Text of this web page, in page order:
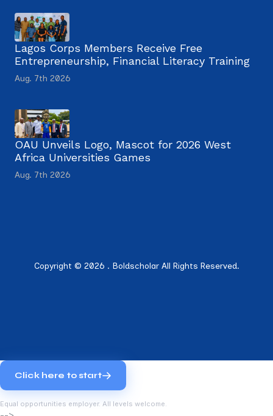
Lagos Corps Members Receive Free
Entrepreneurship, Financial Literacy Training
Aug. 7th 2026
OAU Unveils Logo, Mascot for 2026 West
Africa Universities Games
Aug. 7th 2026
Copyright © 2026 . Boldscholar All Rights Reserved.
Click here to start
Equal opportunities employer. All levels welcome.